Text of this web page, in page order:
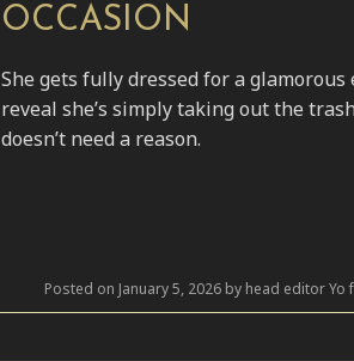
OCCASION
She gets fully dressed for a
reveal she’s simply taking out the
doesn’t need a reason.
Posted on January 5, 2026 by head editor